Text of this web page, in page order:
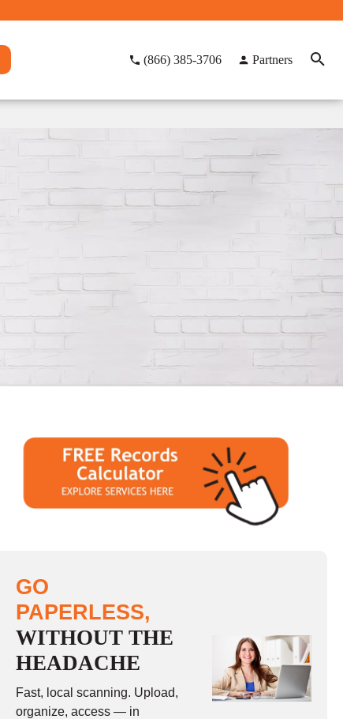
(866) 385-3706 Partners
GO
PAPERLESS,
WITHOUT THE
HEADACHE
Fast, local scanning. Upload,
organize, access — in